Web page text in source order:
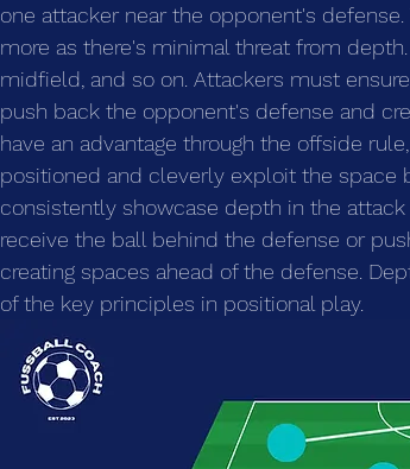
one attacker near the opponent's
more as there's minimal threat from
midfield, and so on. Attackers must
push back the opponent's defense and
have an advantage through the offside
positioned and cleverly exploit the space
consistently showcase depth in the
receive the ball behind the defense or
creating spaces ahead of the defense.
of the key principles in positional play.